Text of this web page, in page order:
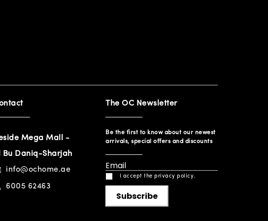
Mega Mall -
Bu Daniq-Sharjah
info@ochome.ae
6005 62463
The OC Newsletter
Be the first to know about our newest
arrivals, special offers and discounts
I accept the privacy policy.
Subscribe